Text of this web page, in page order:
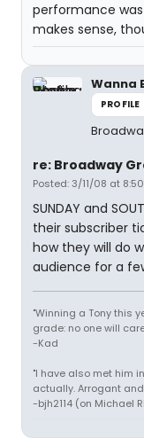
performance
makes sense,
Wanna
PROFILE
re: Broadway
Posted: 3/11/08 at
SUNDAY and
their subscriber
how they will do
audience for a
"Winning a Tony this
grade: no one will
-Kad
"I have also met him
actually. Arrogant
-bjh2114 (on Michael